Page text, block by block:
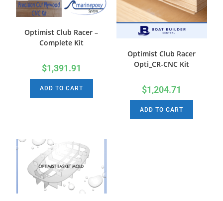
Optimist Club Racer –
Complete Kit
$1,391.91
ADD TO CART
Optimist Club Racer
Opti_CR-CNC Kit
$1,204.71
ADD TO CART